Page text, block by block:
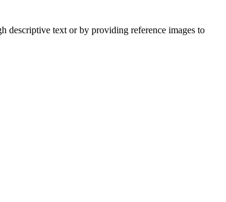
descriptive text or by providing reference images to